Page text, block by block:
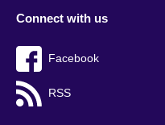
Connect with us
Facebook
RSS